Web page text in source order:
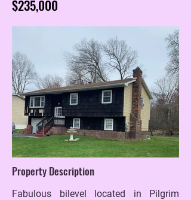
$235,000
Property Description
Fabulous bilevel located in Pilgrim